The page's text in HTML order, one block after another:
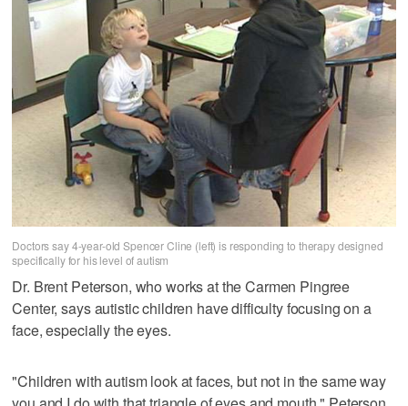
Doctors say 4-year-old Spencer Cline (left) is responding to therapy designed
specifically for his level of autism
Dr. Brent Peterson, who works at the Carmen Pingree
Center, says autistic children have difficulty focusing on a
face, especially the eyes.
"Children with autism look at faces, but not in the same way